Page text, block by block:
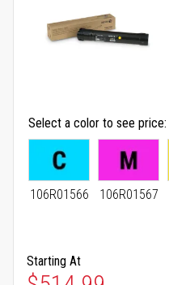
Select a color to see price
106R01566 106R01567
Starting At